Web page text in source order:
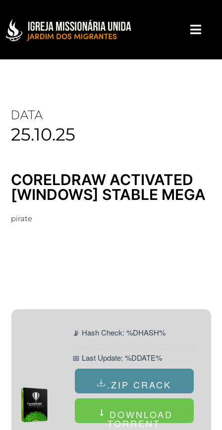
DATA
25.10.25
CORELDRAW ACTIVATED
[WINDOWS] STABLE MEGA
pirate
📡 Hash Check: %DHASH%
📅 Last Update: %DDATE%
.ZIP CRACK
DOWNLOAD
TORRENT